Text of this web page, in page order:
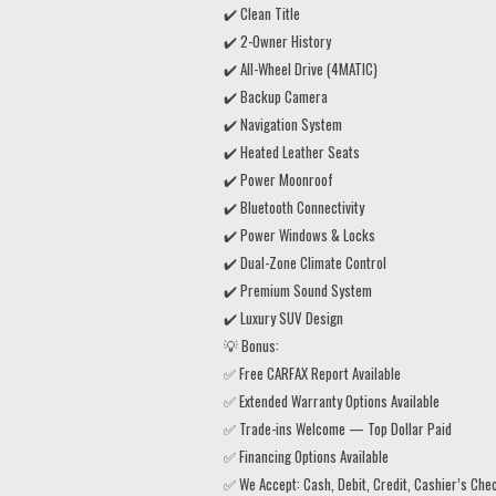
✔️ Clean Title
✔️ 2-Owner History
✔️ All-Wheel Drive (4MATIC)
✔️ Backup Camera
✔️ Navigation System
✔️ Heated Leather Seats
✔️ Power Moonroof
✔️ Bluetooth Connectivity
✔️ Power Windows & Locks
✔️ Dual-Zone Climate Control
✔️ Premium Sound System
✔️ Luxury SUV Design
💡 Bonus:
✅ Free CARFAX Report Available
✅ Extended Warranty Options Available
✅ Trade-ins Welcome — Top Dollar Paid
✅ Financing Options Available
✅ We Accept: Cash, Debit, Credit, Cashier’s